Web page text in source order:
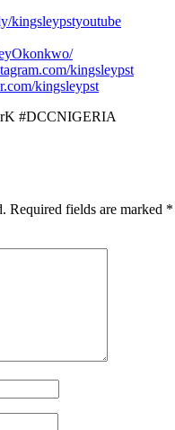
kingsleypstyoutube
kingsleypst
kingsleypst
#DCCNIGERIA
Required fields are marked *